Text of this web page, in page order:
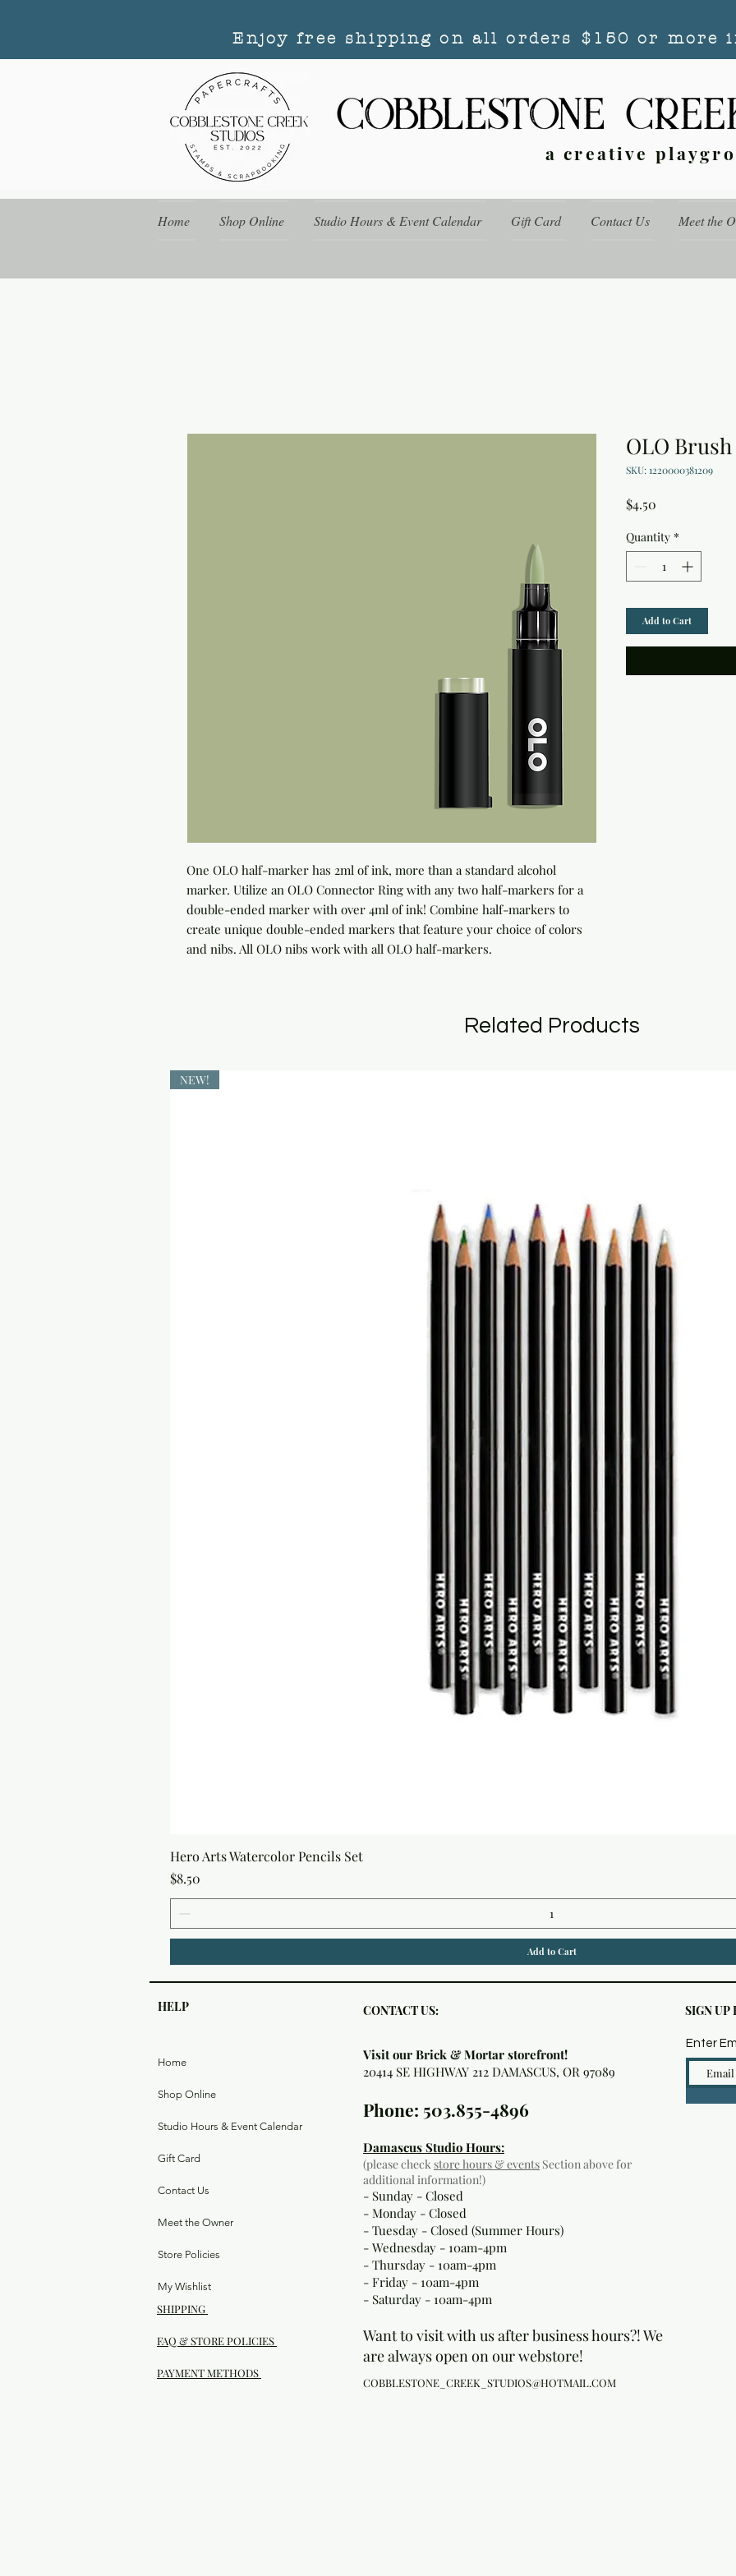
Enjoy free shipping on all orders $150 or more
a creative
Home Shop Online Studio Hours & Event Calendar Gift Card Contact Us Meet the
One OLO half-marker has 2ml of ink, more than a standard alcohol
marker. Utilize an OLO Connector Ring with any two half-markers for a
double-ended marker with over 4ml of ink! Combine half-markers to
create unique double-ended markers that feature your choice of colors
and nibs. All OLO nibs work with all OLO half-markers.
OLO
SKU: 1220000381209
$4.50
Quantity *
Add to Cart
Related Products
NEW!
Hero Arts Watercolor Pencils Set
Price
$8.50
Add to Cart
HELP CONTACT US: SIGN UP
Home
Shop Online
Studio Hours & Event Calendar
Gift Card
Contact Us
Meet the Owner
Store Policies
My Wishlist
SHIPPING
FAQ & STORE POLICIES
PAYMENT METHODS
Visit our Brick & Mortar storefront!
20414 SE HIGHWAY 212 DAMASCUS, OR 97089
Phone: 503.855-4896
Damascus Studio Hours:
(please checkstore hours & events Section above for
additional information!)
- Sunday - Closed
- Monday - Closed
- Tuesday - Closed (Summer Hours)
- Wednesday - 10am-4pm
- Thursday - 10am-4pm
- Friday - 10am-4pm
- Saturday - 10am-4pm
Want to visit with us after business hours?! We
are always open on our webstore!
COBBLESTONE_CREEK_STUDIOS@HOTMAIL.COM
Enter